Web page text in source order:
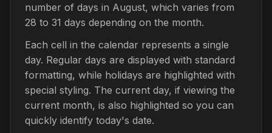
number of days in August, which varies from
28 to 31 days depending on the month.
Each cell in the calendar represents a single
day. Regular days are displayed with standard
formatting, while holidays are highlighted with
special styling. The current day, if viewing the
current month, is also highlighted so you can
quickly identify today's date.